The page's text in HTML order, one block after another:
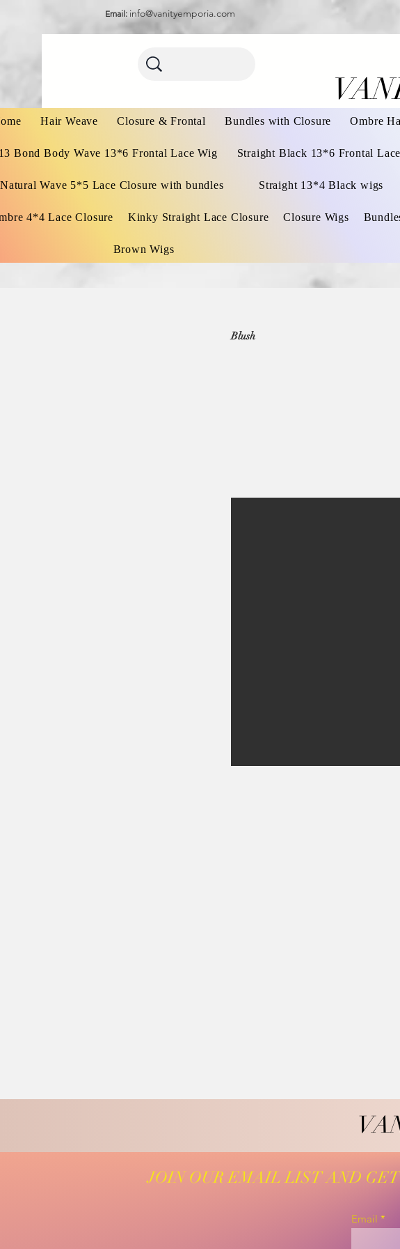
Email: info@vanityemporia.com
Hair Weave Closure & Frontal Bundles with Closure Ombre
Bond Body Wave 13*6 Frontal Lace Wig Straight Black 13*6 Frontal
Natural Wave 5*5 Lace Closure with bundles Straight 13*4 Black wigs
4*4 Lace Closure Kinky Straight Lace Closure Closure Wigs
Brown Wigs
Blush
JOIN OUR EMAIL LIST AND
Email